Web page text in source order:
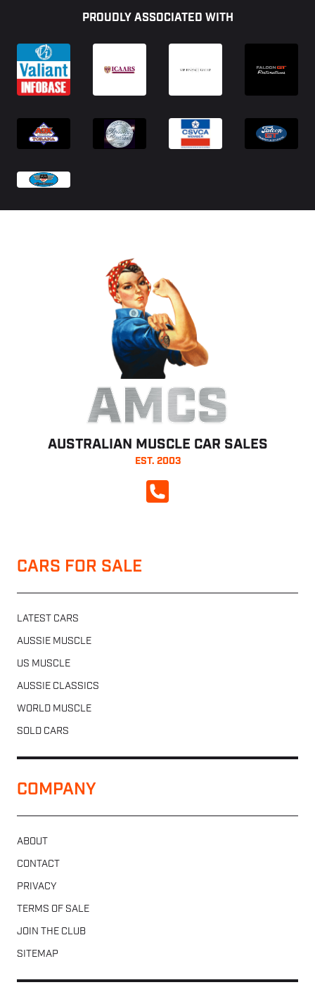
PROUDLY ASSOCIATED WITH
AMCS
AUSTRALIAN MUSCLE CAR SALES
EST. 2003
CALL NOW
CARS FOR SALE
LATEST CARS
AUSSIE MUSCLE
US MUSCLE
AUSSIE CLASSICS
WORLD MUSCLE
SOLD CARS
COMPANY
ABOUT
CONTACT
PRIVACY
TERMS OF SALE
JOIN THE CLUB
SITEMAP